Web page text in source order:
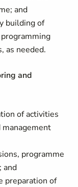
and
building of
as needed.
and
of activities
management
programme
and
preparation of